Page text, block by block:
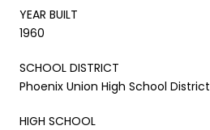
YEAR BUILT
1960
SCHOOL DISTRICT
Phoenix Union High School District
HIGH SCHOOL